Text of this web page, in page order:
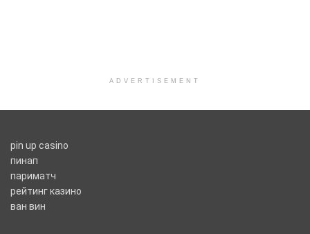
ADVERTISEMENT
pin up casino
пинап
париматч
рейтинг казино
ван вин